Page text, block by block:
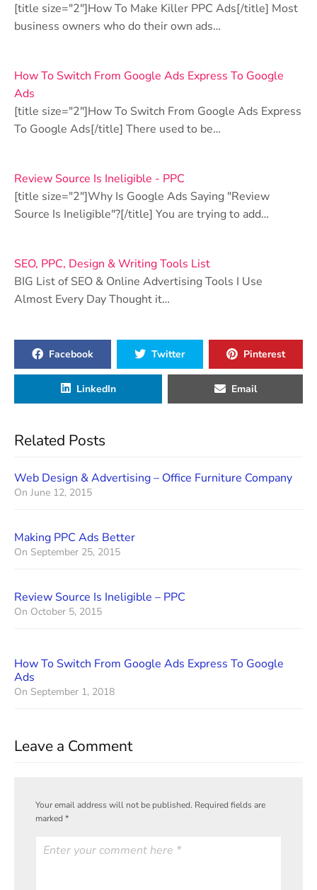
[title size="2"]How To Make Killer PPC Ads[/title] Most
business owners who do their own ads…
How To Switch From Google Ads Express To Google
Ads
[title size="2"]How To Switch From Google Ads Express
To Google Ads[/title] There used to be…
Review Source Is Ineligible - PPC
[title size="2"]Why Is Google Ads Saying "Review
Source Is Ineligible"?[/title] You are trying to add…
SEO, PPC, Design & Writing Tools List
BIG List of SEO & Online Advertising Tools I Use
Almost Every Day Thought it…
Facebook Twitter Pinterest
LinkedIn Email
Related Posts
Web Design & Advertising – Office Furniture Company
On June 12, 2015
Making PPC Ads Better
On September 25, 2015
Review Source Is Ineligible – PPC
On October 5, 2015
How To Switch From Google Ads Express To Google
Ads
On September 1, 2018
Leave a Comment
Your email address will not be published. Required fields are
marked *